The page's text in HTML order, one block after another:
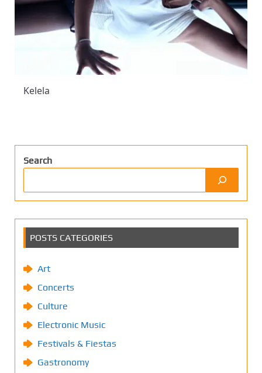
Kelela
Search
POSTS CATEGORIES
Art
Concerts
Culture
Electronic Music
Festivals & Fiestas
Gastronomy